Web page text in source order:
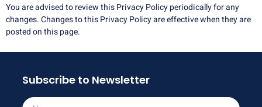
You are advised to review this Privacy Policy periodically for any
changes. Changes to this Privacy Policy are effective when they are
posted on this page.
Subscribe to Newsletter